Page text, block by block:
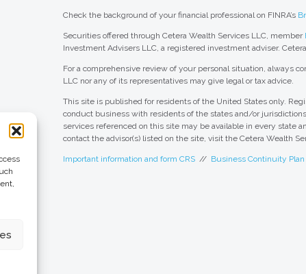
Check the background of your financial professional on FINRA’s
Securities offered through Cetera Wealth Services LLC, member
Investment Advisers LLC, a registered investment adviser.
For a comprehensive review of your personal situation, always
LLC nor any of its representatives may give legal or tax advice.
This site is published for residents of the United States only.
conduct business with residents of the states and/or
services referenced on this site may be available in every state
contact the advisor(s) listed on the site, visit the Cetera Wealth
Important information and form CRS // Business Continuity Plan